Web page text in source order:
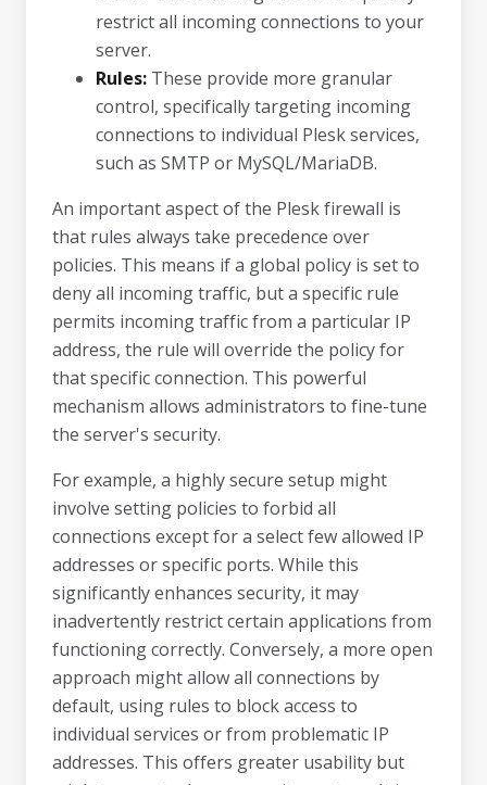
restrict all incoming connections to your
server.
Rules: These provide more granular
control, specifically targeting incoming
connections to individual Plesk services,
such as SMTP or MySQL/MariaDB.
An important aspect of the Plesk firewall is
that rules always take precedence over
policies. This means if a global policy is set to
deny all incoming traffic, but a specific rule
permits incoming traffic from a particular IP
address, the rule will override the policy for
that specific connection. This powerful
mechanism allows administrators to fine-tune
the server's security.
For example, a highly secure setup might
involve setting policies to forbid all
connections except for a select few allowed IP
addresses or specific ports. While this
significantly enhances security, it may
inadvertently restrict certain applications from
functioning correctly. Conversely, a more open
approach might allow all connections by
default, using rules to block access to
individual services or from problematic IP
addresses. This offers greater usability but